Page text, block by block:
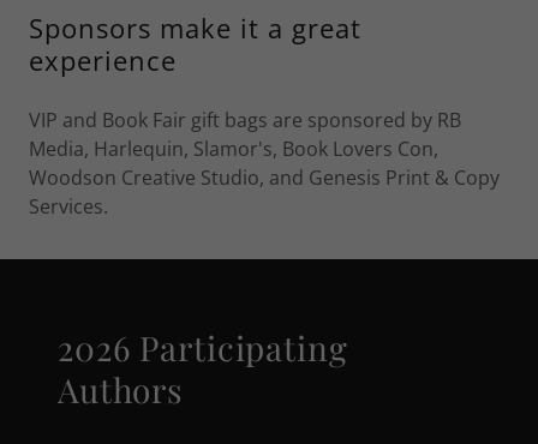
Sponsors make it a great
experience
VIP and Book Fair gift bags are sponsored by RB
Media, Harlequin, Slamor's, Book Lovers Con,
Woodson Creative Studio, and Genesis Print & Copy
Services.
2026 Participating
Authors